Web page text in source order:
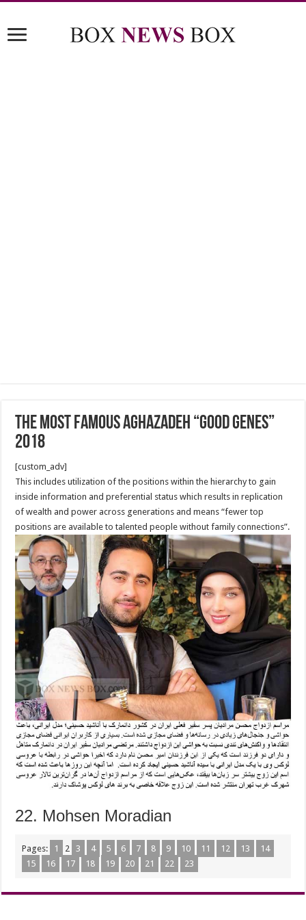
The Most famous Aghazadeh “good genes”
2018
[custom_adv]
This includes utilization of the positions within the hierarchy to gain
inside information and preferential status which results in replication
of wealth and power across generations and means “fewer top
positions are available to talented people without family connections”.
22. Mohsen Moradian
Pages: 1 2 3 4 5 6 7 8 9 10 11 12 13
14
15
16 17 18 19 20 21 22 23